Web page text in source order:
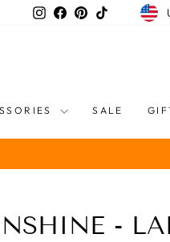
Instagram
Facebook
PinterestTikTok
SALE
-